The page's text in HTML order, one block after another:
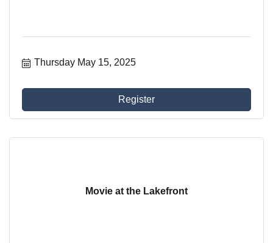
Thursday May 15, 2025
Register
Movie at the Lakefront